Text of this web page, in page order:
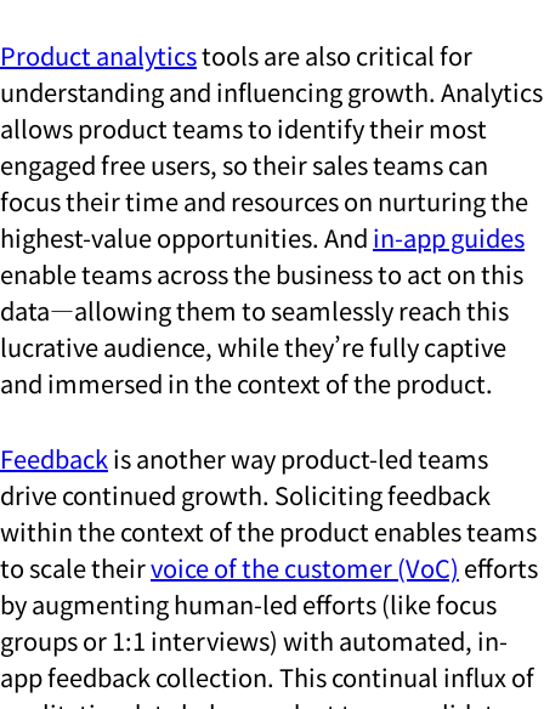
Product analyticstools are also critical for
understanding and influencing growth. Analytics
allows product teams to identify their most
engaged free users, so their sales teams can
focus their time and resources on nurturing the
highest-value opportunities. And in-app guides
enable teams across the business to act on this
data—allowing them to seamlessly reach this
lucrative audience, while they’re fully captive
and immersed in the context of the product.
Feedbackis another way product-led teams
drive continued growth. Soliciting feedback
within the context of the product enables teams
to scale theirvoice of the customer (VoC) efforts
by augmenting human-led efforts (like focus
groups or 1:1 interviews) with automated, in-
app feedback collection. This continual influx of